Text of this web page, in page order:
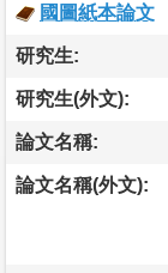
國圖紙本論文
研究生:
研究生(外文):
論文名稱:
論文名稱(外文):